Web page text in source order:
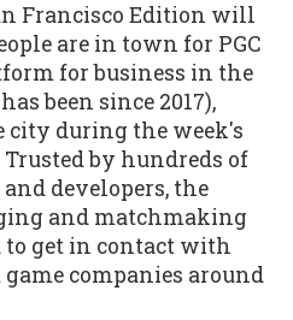
Francisco Edition will
are in town for PGC
for business in the
been since 2017),
city during the week's
by hundreds of
developers, the
and matchmaking
get in contact with
companies around